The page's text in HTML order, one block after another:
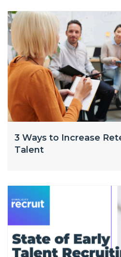
3 Ways to Increase
Talent